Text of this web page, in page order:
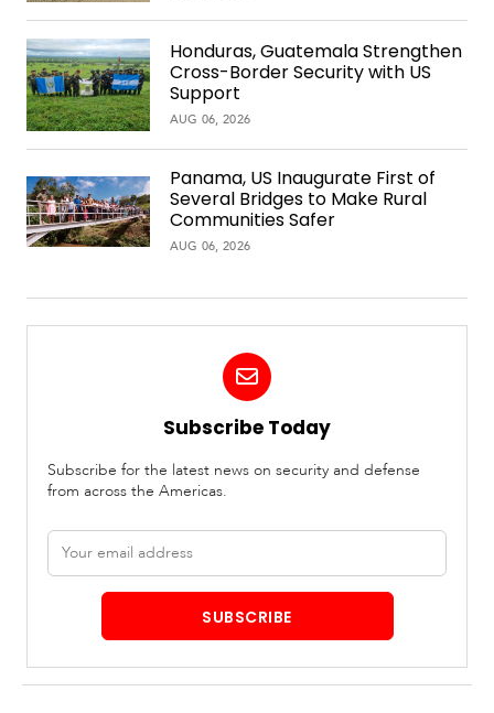
Honduras, Guatemala Strengthen
Cross-Border Security with US
Support
AUG 06, 2026
Panama, US Inaugurate First of
Several Bridges to Make Rural
Communities Safer
AUG 06, 2026
Subscribe Today
Subscribe for the latest news on security and defense
from across the Americas.
Email
address
SUBSCRIBE